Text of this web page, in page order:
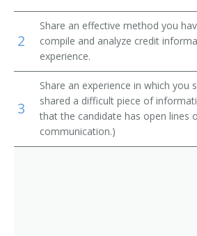
Top 30
All
Favorites
Insurance Appraisers, Auto Damage
Procurement Clerks
Customer Service Representatives
Government Program Eligibility
Interviewers
Credit Specialist
Credit Manager
Credit Analyst
Credit Processor
Credit Investigator
2
Share an effective method you
compile and analyze credit
experience.
3
Share an experience in which you
shared a difficult piece of
that the candidate has open lines
communication.)